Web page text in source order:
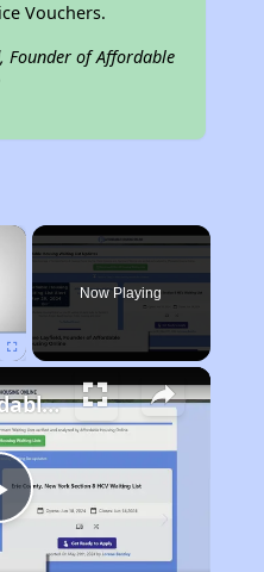
Vouchers.
Founder of Affordable
×
Now Playing
Finding Affordable Housing in California